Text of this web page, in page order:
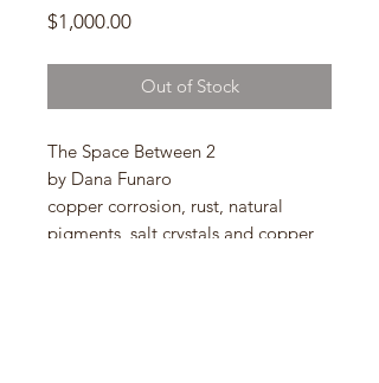
$1,000.00Price
Out of Stock
The Space Between 2
by Dana Funaro
copper corrosion, rust, natural
pigments, salt crystals and copper